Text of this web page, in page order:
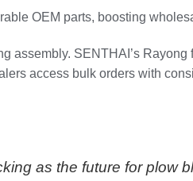
OEM parts, boosting
assembly. SENTHAI’s
access bulk orders with
as the future for plow